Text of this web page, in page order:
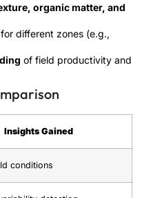
organic matter, and
for different zones (e.g.,
of field productivity and
Insights Gained
conditions